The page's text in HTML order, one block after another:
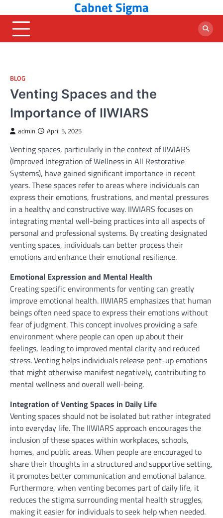
to
content
Cabnet Sigma
BLOG
Venting Spaces and the
Importance of IIWIARS
admin April 5, 2025
Venting spaces, particularly in the context of IIWIARS
(Improved Integration of Wellness in All Restorative
Systems), have gained significant importance in recent
years. These spaces refer to areas where individuals can
express their emotions, frustrations, and mental pressures
in a healthy and constructive way. IIWIARS focuses on
integrating mental well-being practices into all aspects of
personal and professional systems. By creating designated
venting spaces, individuals can better process their
emotions and enhance their emotional resilience.
Emotional Expression and Mental Health
Creating specific environments for venting can greatly
improve emotional health. IIWIARS emphasizes that human
beings often need space to express their emotions without
fear of judgment. This concept involves providing a safe
environment where people can open up about their
feelings, leading to improved mental clarity and reduced
stress. Venting helps individuals release pent-up emotions
that might otherwise manifest negatively, contributing to
mental wellness and overall well-being.
Integration of Venting Spaces in Daily Life
Venting spaces should not be isolated but rather integrated
into everyday life. The IIWIARS approach encourages the
inclusion of these spaces within workplaces, schools,
homes, and public areas. When people are encouraged to
share their thoughts in a structured and supportive setting,
it promotes better communication and emotional balance.
Furthermore, when venting becomes part of daily life, it
reduces the stigma surrounding mental health struggles,
making it easier for individuals to seek help when needed.